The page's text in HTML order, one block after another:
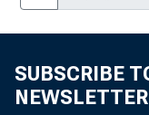
SUBSCRIBE
NEWSLETTER